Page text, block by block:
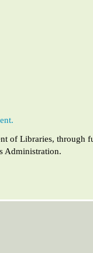
of Libraries, through
Administration.